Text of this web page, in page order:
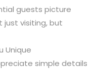
guests picture
just visiting, but
Unique
simple details